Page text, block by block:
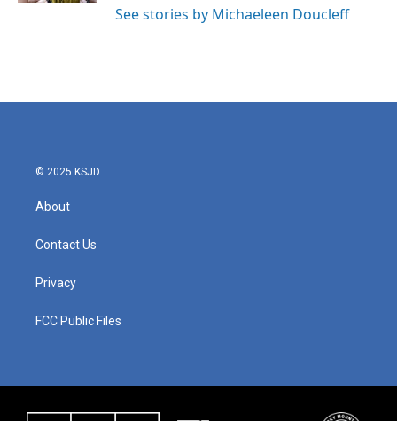
See stories by Michaeleen Doucleff
© 2025 KSJD
About
Contact Us
Privacy
FCC Public Files